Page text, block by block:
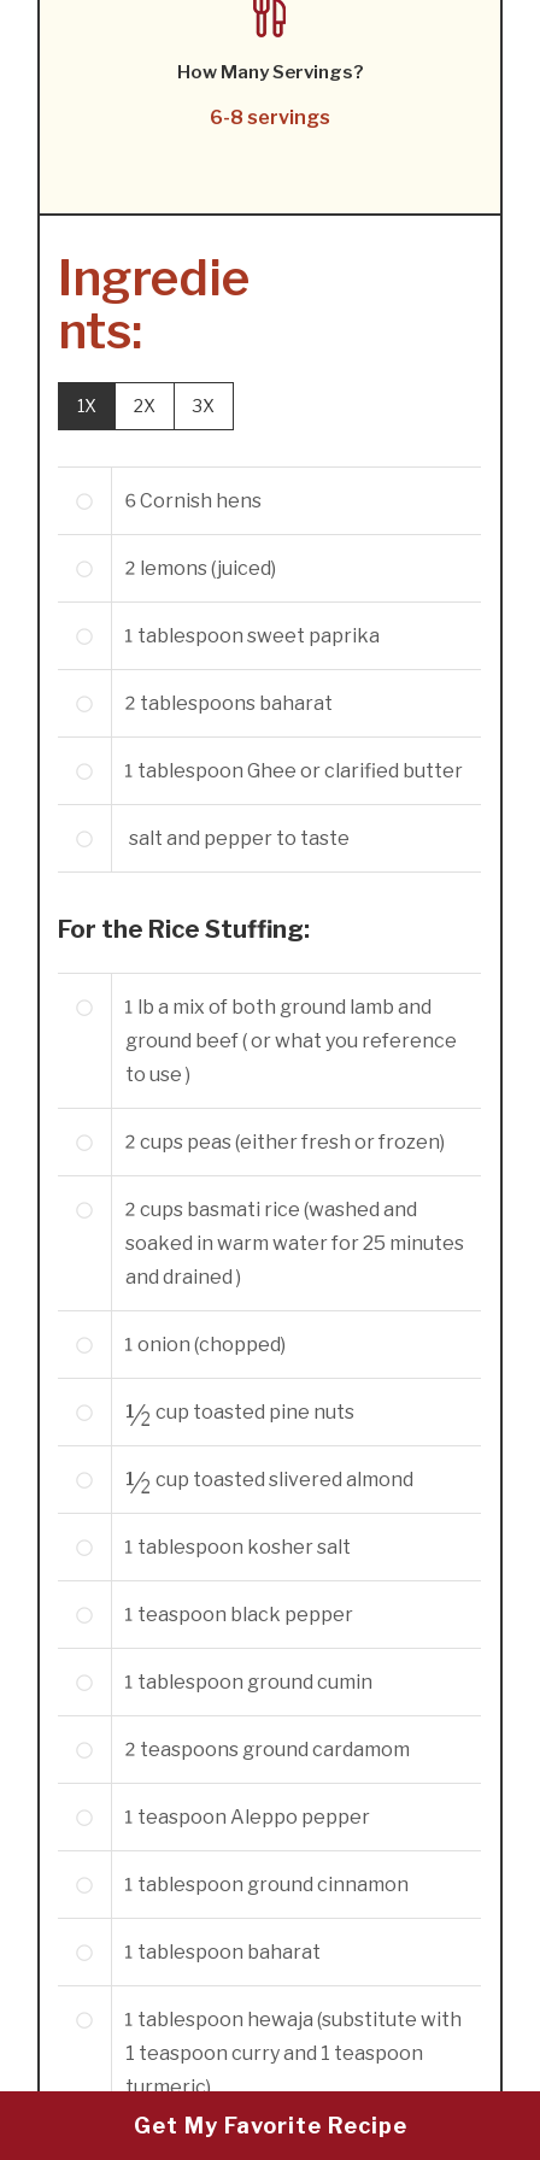
How Many Servings?
6-8 servings
Ingredie
nts:
1X 2X 3X
6Cornish hens
2 lemons (juiced)
1 tablespoonsweet paprika
2 tablespoons baharat
1 tablespoonGhee or clarified butter
salt and pepper to taste
For the Rice Stuffing:
1 lba mix of both ground lamb and
ground beef ( or what you reference
to use )
2 cups peas (either fresh or frozen)
2 cups basmati rice (washed and
soaked in warm water for 25 minutes
and drained )
1 onion (chopped)
½ cup toasted pine nuts
½ cup toasted slivered almond
1 tablespoon kosher salt
1 teaspoon black pepper
1 tablespoon ground cumin
2 teaspoons ground cardamom
1 teaspoonAleppo pepper
1 tablespoon ground cinnamon
1 tablespoon baharat
1 tablespoon hewaja (substitute with
1 teaspoon curry and 1 teaspoon
turmeric)
Get My Favorite Recipe